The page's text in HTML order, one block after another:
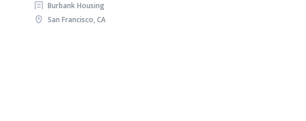
Burbank Housing
San Francisco, CA